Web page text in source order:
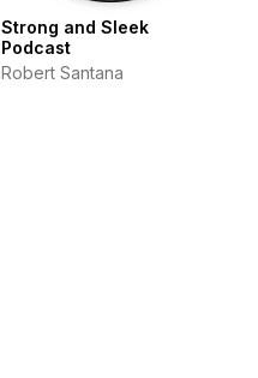
Strong and Sleek
Podcast
Robert Santana